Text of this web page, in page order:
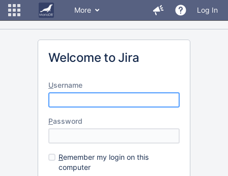
More Log In
Welcome to Jira
Username
Password
Remember my login on this
computer